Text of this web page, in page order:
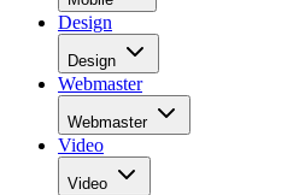
Design
Design
Webmaster
Webmaster
Video
Video